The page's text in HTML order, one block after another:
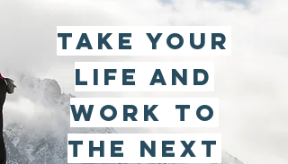
Take your
life and
work to
the Next